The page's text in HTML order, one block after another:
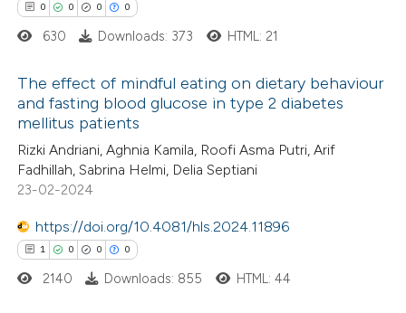
mentions, or contrasts
claim, and a label
was made.
how this article has been
atscite.ai
shows how a scientific paper
been cited by providing the
describing whether
mentions, or contrasts
claim, and a label
0 0 0 0
Citing Publications
Supporting
Mentioning
630 Downloads: 373 HTML: 21
The effect of mindful eating on dietary behaviour
and fasting blood glucose in type 2 diabetes
mellitus patients
Rizki Andriani, Aghnia Kamila, Roofi Asma Putri, Arif
Fadhillah, Sabrina Helmi, Delia Septiani
23-02-2024
https://doi.org/10.4081/hls.2024.11896
1 0 0 0
2140 Downloads: 855 HTML: 44